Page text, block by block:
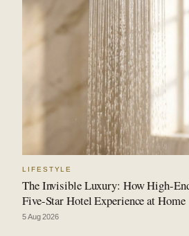
LIFESTYLE
The Invisible Luxury: How High-
Five-Star Hotel Experience at Home
5 Aug 2026